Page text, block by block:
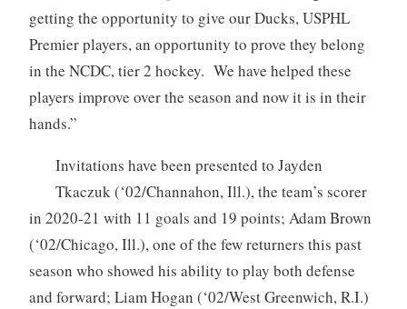
getting the opportunity to give our Ducks, USPHL
Premier players, an opportunity to prove they belong
in the NCDC, tier 2 hockey. We have helped these
players improve over the season and now it is in their
hands.”
Invitations have been presented to Jayden
Tkaczuk (‘02/Channahon, Ill.), the team’s scorer
in 2020-21 with 11 goals and 19 points; Adam Brown
(‘02/Chicago, Ill.), one of the few returners this past
season who showed his ability to play both defense
and forward; Liam Hogan (‘02/West Greenwich, R.I.)